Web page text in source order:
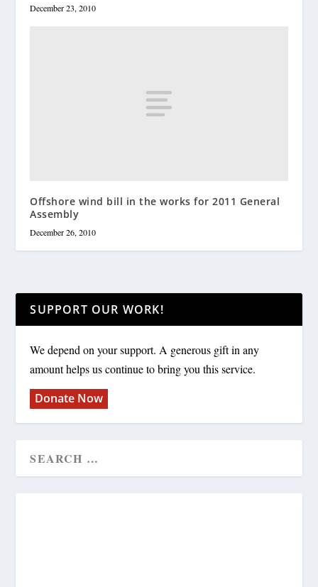
December 23, 2010
Offshore wind bill in the works for 2011 General
Assembly
December 26, 2010
SUPPORT OUR WORK!
We depend on your support. A generous gift in any
amount helps us continue to bring you this service.
Donate Now